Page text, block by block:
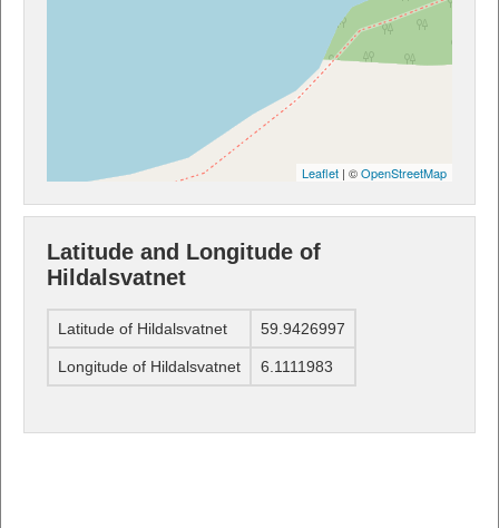
Leaflet | ©OpenStreetMap
Latitude and Longitude of
Hildalsvatnet
Latitude of Hildalsvatnet 59.9426997
Longitude of Hildalsvatnet 6.1111983